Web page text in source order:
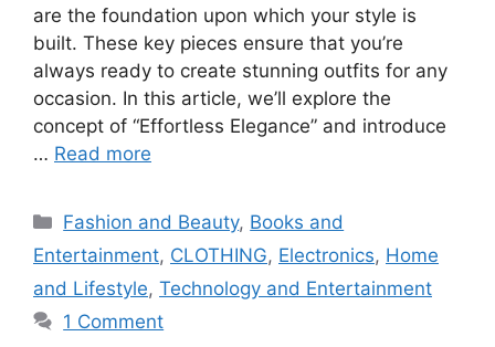
are the foundation upon which your style is
built. These key pieces ensure that you’re
always ready to create stunning outfits for any
occasion. In this article, we’ll explore the
concept of “Effortless Elegance” and introduce
… Read more
Categories
Fashion and Beauty, Books and
Entertainment, CLOTHING, Electronics, Home
and Lifestyle, Technology and Entertainment
1 Comment